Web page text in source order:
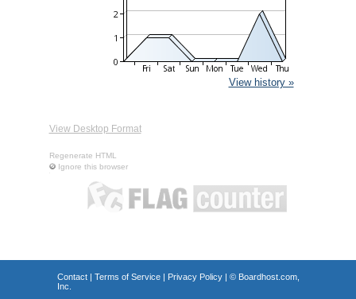
View history »
View Desktop Format
Regenerate HTML
Ignore this browser
Contact| Terms of Service| Privacy Policy| © Boardhost.com,
Inc.